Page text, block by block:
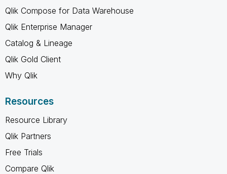
Qlik Compose for Data Warehouse
Qlik Enterprise Manager
Catalog & Lineage
Qlik Gold Client
Why Qlik
Resources
Resource Library
Qlik Partners
Free Trials
Compare Qlik